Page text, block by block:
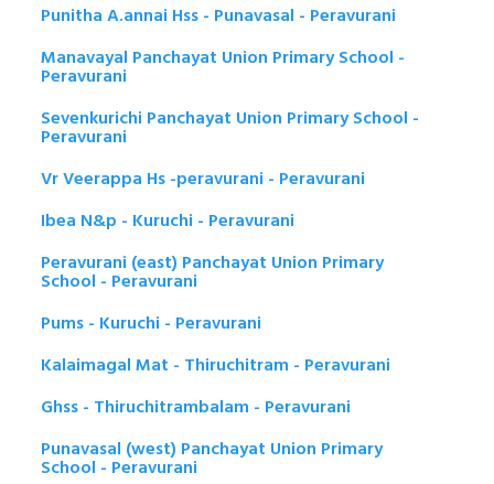
Punitha A.annai Hss - Punavasal - Peravurani
Manavayal Panchayat Union Primary School -
Peravurani
Sevenkurichi Panchayat Union Primary School -
Peravurani
Vr Veerappa Hs -peravurani - Peravurani
Ibea N&p - Kuruchi - Peravurani
Peravurani (east) Panchayat Union Primary
School - Peravurani
Pums - Kuruchi - Peravurani
Kalaimagal Mat - Thiruchitram - Peravurani
Ghss - Thiruchitrambalam - Peravurani
Punavasal (west) Panchayat Union Primary
School - Peravurani